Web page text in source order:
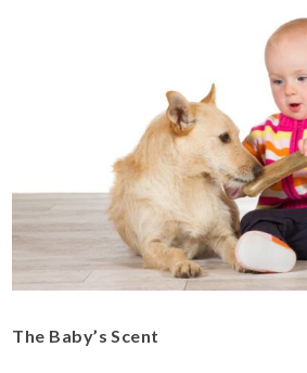
The Baby’s Scent